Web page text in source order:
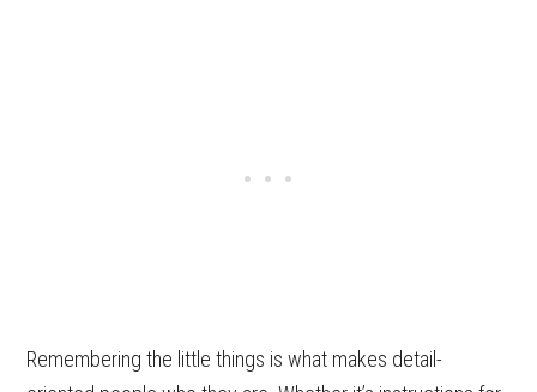
Remembering the little things is what makes detail-